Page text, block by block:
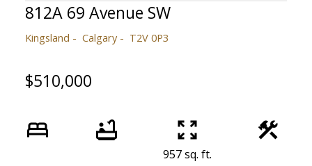
812A 69 Avenue SW
Kingsland Calgary T2V 0P3
$510,000
957 sq. ft.